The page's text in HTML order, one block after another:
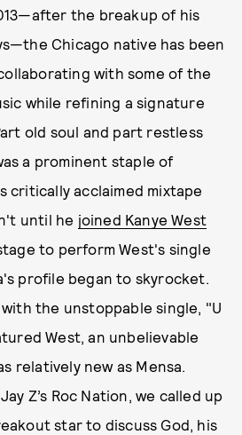
the breakup of his
Chicago native has been
with some of the
while refining a signature
old soul and part restless
a prominent staple of
critically acclaimed mixtape
until he joined Kanye West
to perform West's single
profile began to skyrocket.
the unstoppable single, "U
West, an unbelievable
relatively new as Mensa.
Z’s Roc Nation, we called up
star to discuss God, his